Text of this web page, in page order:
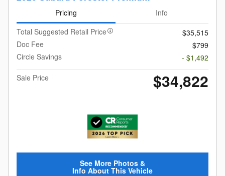
Pricing
Info
Total Suggested Retail Price
$35,515
Doc Fee
$799
Circle Savings
- $1,492
Sale Price
$34,822
See More Photos &
Info About This Vehicle